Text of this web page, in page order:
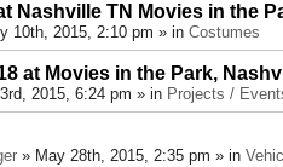
Nashville TN Movies in the
10th, 2015, 2:10 pm » in Costumes
at Movies in the Park,
2015, 6:24 pm » in Projects /
» May 28th, 2015, 2:35 pm » in